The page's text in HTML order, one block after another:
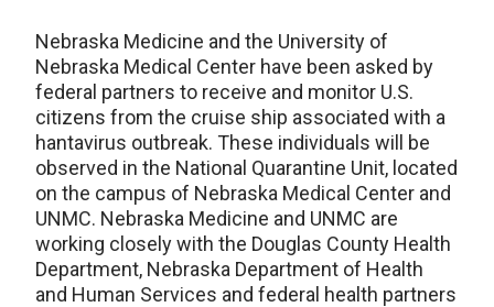
Nebraska Medicine and the University of
Nebraska Medical Center have been asked by
federal partners to receive and monitor U.S.
citizens from the cruise ship associated with a
hantavirus outbreak. These individuals will be
observed in the National Quarantine Unit, located
on the campus of Nebraska Medical Center and
UNMC. Nebraska Medicine and UNMC are
working closely with the Douglas County Health
Department, Nebraska Department of Health
and Human Services and federal health partners